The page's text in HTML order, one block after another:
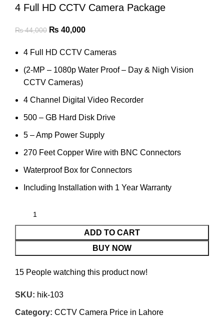
4 Full HD CCTV Camera Package
₨44,000 Original
was:
₨ 44,000.
₨ 40,000Current
is:
₨ 40,000.
4 Full HD CCTV Cameras
(2-MP – 1080p Water Proof – Day & Nigh Vision
CCTV Cameras)
4 Channel Digital Video Recorder
500 – GB Hard Disk Drive
5 – Amp Power Supply
270 Feet Copper Wire with BNC Connectors
Waterproof Box for Connectors
Including Installation with 1 Year Warranty
ADD TO CART
BUY NOW
15 People watching this product now!
SKU: hik-103
Category: CCTV Camera Price in Lahore